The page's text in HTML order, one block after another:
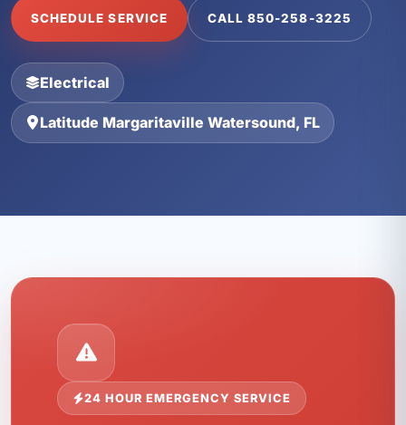
SCHEDULE SERVICE CALL 850-258-3225
Electrical
Latitude Margaritaville Watersound, FL
24 HOUR EMERGENCY SERVICE